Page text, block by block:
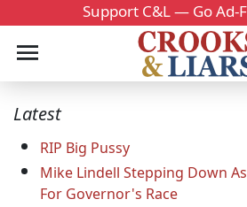
Support C&L — Go Ad-
Latest
RIP Big Pussy
Mike Lindell Stepping Down
For Governor's Race